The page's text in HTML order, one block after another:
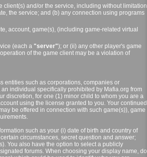
client(s) and/or the service, including without limitation
the service; and (b) any connection using programs
account, game(s), (including game-related virtual
(each a "server"); or (ii) any other player's game
of the game client may be a violation of
entities such as corporations, companies or
individual specifically prohibited by Mafia.org from
discretion, for one (1) minor child to whom you are a
using the license granted to you. Your continued
be offered in connection with such game(s)), game
such as your (i) date of birth and country of
circumstances, secret question and answer;
You also have the option to select a publicly
forums. When choosing your display name, do